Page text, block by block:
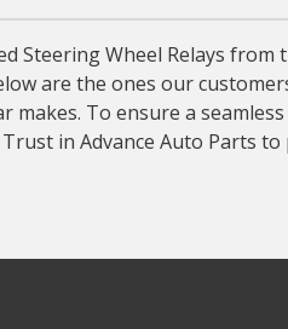
Steering Wheel Relays from
are the ones our
makes. To ensure a
in Advance Auto Parts